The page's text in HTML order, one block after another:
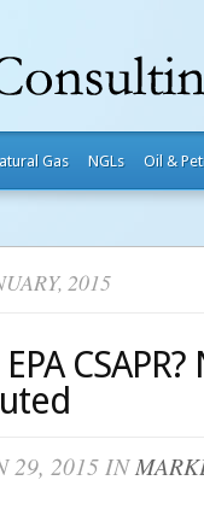
Gas NGLs Oil &
2015
CSAPR?
29, 2015 IN